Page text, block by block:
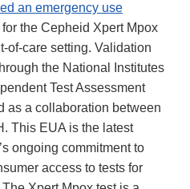
an emergency use
for the Cepheid Xpert Mpox
of-care setting. Validation
the National Institutes
Test Assessment
as a collaboration between
This EUA is the latest
ongoing commitment to
access to tests for